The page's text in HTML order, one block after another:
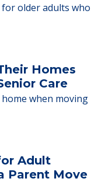
older adults who
Homes
Care
when moving
Adult
Parent Move